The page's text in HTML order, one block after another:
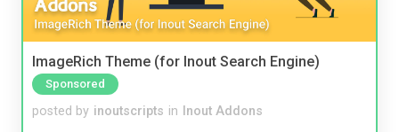
ImageRich Theme (for Inout Search Engine)
Sponsored
posted by inoutscripts in Inout Addons